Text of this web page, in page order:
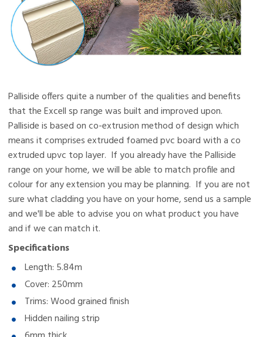
Palliside offers quite a number of the qualities and benefits
that the Excell sp range was built and improved upon.
Palliside is based on co-extrusion method of design which
means it comprises extruded foamed pvc board with a co
extruded upvc top layer. If you already have the Palliside
range on your home, we will be able to match profile and
colour for any extension you may be planning. If you are not
sure what cladding you have on your home, send us a sample
and we'll be able to advise you on what product you have
and if we can match it.
Specifications
Length: 5.84m
Cover: 250mm
Trims: Wood grained finish
Hidden nailing strip